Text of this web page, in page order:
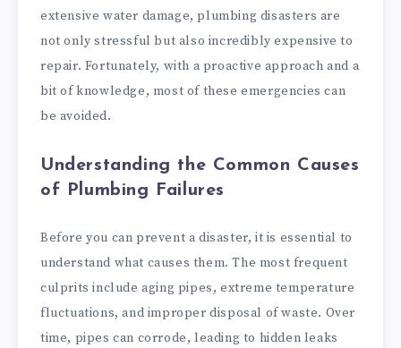
extensive water damage, plumbing disasters are
not only stressful but also incredibly expensive to
repair. Fortunately, with a proactive approach and a
bit of knowledge, most of these emergencies can
be avoided.
Understanding the Common Causes
of Plumbing Failures
Before you can prevent a disaster, it is essential to
understand what causes them. The most frequent
culprits include aging pipes, extreme temperature
fluctuations, and improper disposal of waste. Over
time, pipes can corrode, leading to hidden leaks